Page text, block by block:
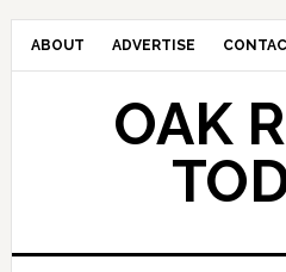
ABOUT ADVERTISE
OAK